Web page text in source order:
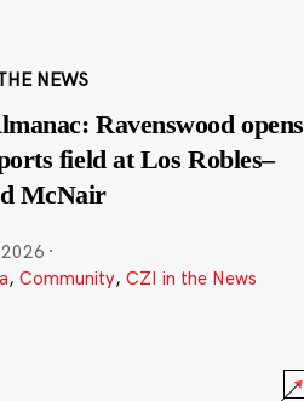
NEWS
Ravenswood opens
field at Los Robles–
McNair
·
, Community, CZI in the News